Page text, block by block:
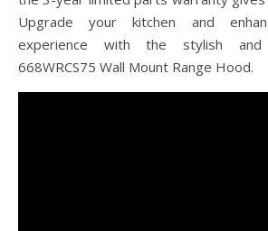
Upgrade your kitchen and
experience with the stylish and
668WRCS75 Wall Mount Range Hood.